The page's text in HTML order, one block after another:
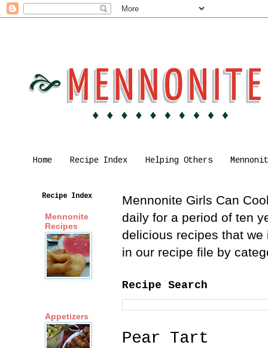
Home Recipe Index Helping Others
Mennonite Girls Can
daily for a period of ten
delicious recipes that
in our recipe file by
Recipe Search
Pear Tart
Recipe Index
Mennonite
Recipes
Appetizers